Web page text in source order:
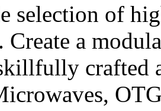
selection of
Create a
crafted